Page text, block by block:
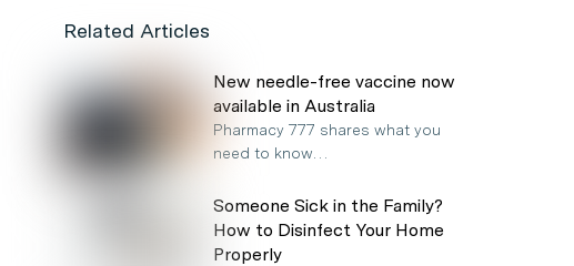
Related Articles
New needle-free vaccine now
available in Australia
Pharmacy 777 shares what you
need to know…
Someone Sick in the Family?
How to Disinfect Your Home
Properly